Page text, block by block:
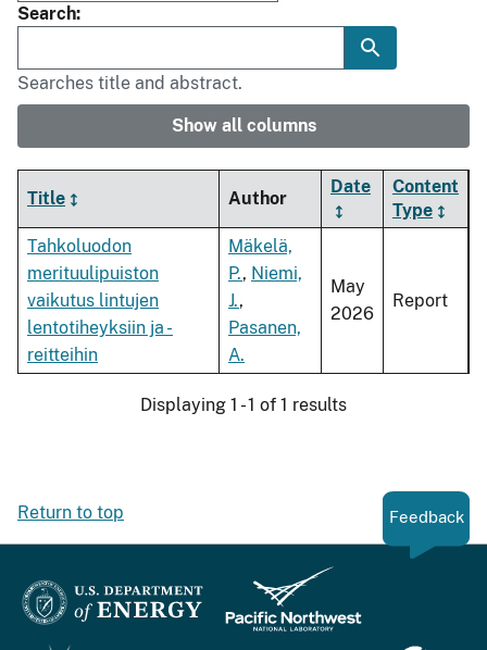
Search
Searches title and abstract.
Show all columns
Title Author
Date
Content
Type
Tahkoluodon
merituulipuiston
vaikutus lintujen
lentotiheyksiin ja -
reitteihin
Mäkelä,
P., Niemi,
J.,
Pasanen,
A.
May
2026
Report
Displaying 1 - 1 of 1 results
Return to top Feedback